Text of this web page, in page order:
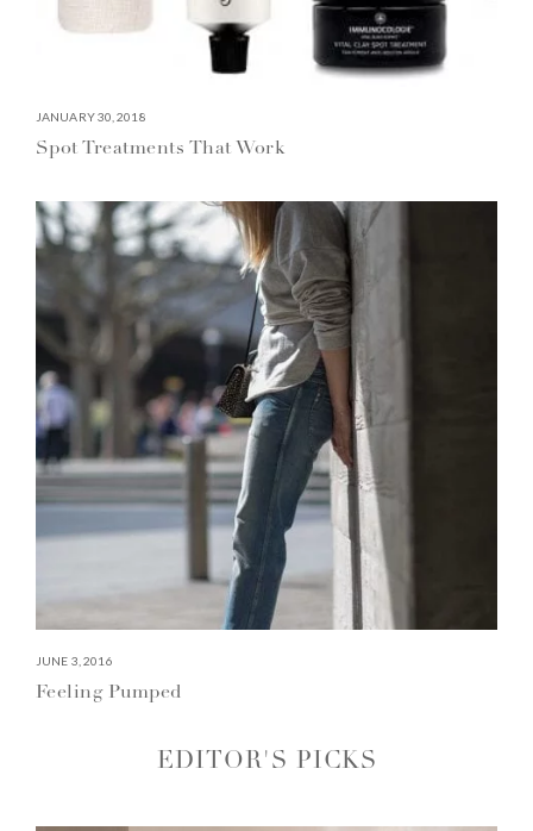
JANUARY 30, 2018
Spot Treatments That Work
JUNE 3, 2016
Feeling Pumped
EDITOR'S PICKS